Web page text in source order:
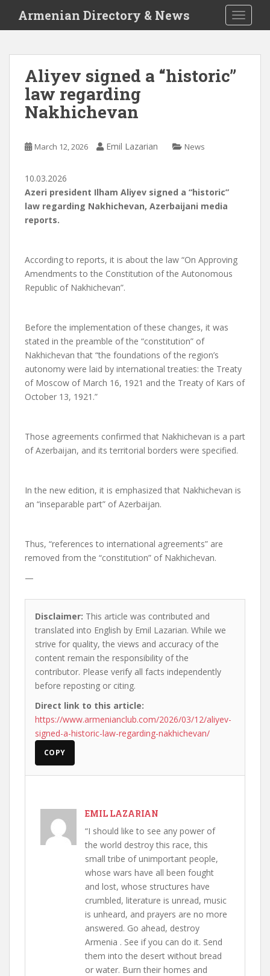
i
Armenian Directory & News
Aliyev signed a “historic”
law regarding
Nakhichevan
March 12, 2026 Emil Lazarian News
10.03.2026
Azeri president Ilham Aliyev signed a “historic”
law regarding Nakhichevan, Azerbaijani media
reports.
According to reports, it is about the law “On Approving
Amendments to the Constitution of the Autonomous
Republic of Nakhichevan”.
Before the implementation of these changes, it was
stated in the preamble of the “constitution” of
Nakhichevan that “the foundations of the region’s
autonomy were laid by international treaties: the Treaty
of Moscow of March 16, 1921 and the Treaty of Kars of
October 13, 1921.”
Those agreements confirmed that Nakhichevan is a part
of Azerbaijan, and its territorial borders were specified.
In the new edition, it is emphasized that Nakhichevan is
an “inseparable part” of Azerbaijan.
Thus, “references to international agreements” are
removed from the “constitution” of Nakhichevan.
—
Disclaimer: This article was contributed and
translated into English by Emil Lazarian. While we
strive for quality, the views and accuracy of the
content remain the responsibility of the
contributor. Please verify all facts independently
before reposting or citing.
Direct link to this article:
https://www.armenianclub.com/2026/03/12/aliyev-
signed-a-historic-law-regarding-nakhichevan/
COPY
EMIL LAZARIAN
“I should like to see any power of
the world destroy this race, this
small tribe of unimportant people,
whose wars have all been fought
and lost, whose structures have
crumbled, literature is unread, music
is unheard, and prayers are no more
answered. Go ahead, destroy
Armenia . See if you can do it. Send
them into the desert without bread
or water. Burn their homes and